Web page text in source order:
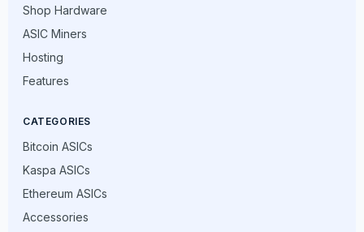
Shop Hardware
ASIC Miners
Hosting
Features
CATEGORIES
Bitcoin ASICs
Kaspa ASICs
Ethereum ASICs
Accessories